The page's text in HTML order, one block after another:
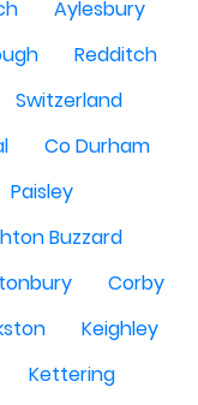
Aylesbury
Redditch
Switzerland
Co Durham
Paisley
Buzzard
Corby
Keighley
Kettering